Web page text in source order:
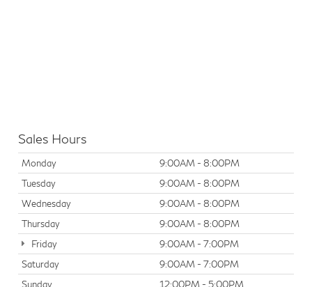
Sales Hours
Monday
9:00AM - 8:00PM
Tuesday
9:00AM - 8:00PM
Wednesday
9:00AM - 8:00PM
Thursday
9:00AM - 8:00PM
Friday
9:00AM - 7:00PM
Saturday
9:00AM - 7:00PM
Sunday
12:00PM - 5:00PM